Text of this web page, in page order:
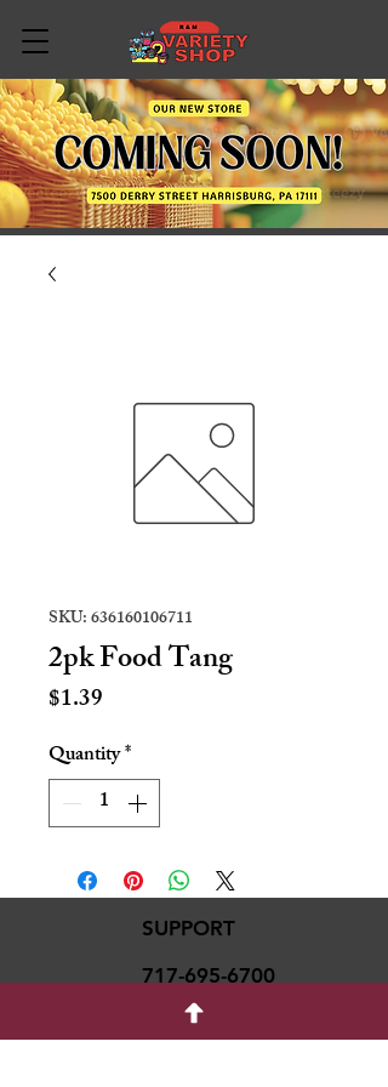
SKU: 636160106711
2pk Food Tang
$1.39
Quantity*
SUPPORT
717-695-6700
rmvariety24@gmail.c